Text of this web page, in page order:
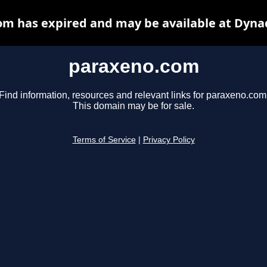
paraxeno.com
information, resources and relevant links for
This domain may be for sale.
Terms of Service Privacy Policy
has expired and may be available at